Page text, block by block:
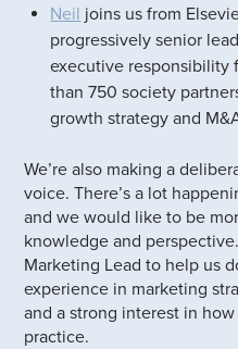
Neil joins us from
progressively senior
executive responsibility
than 750 society
growth strategy and
We’re also making a
voice. There’s a lot
and we would like to be
knowledge and perspective.
Marketing Lead to help us
experience in marketing
and a strong interest in
practice.